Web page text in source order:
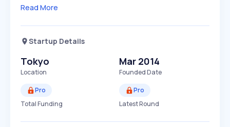
Read More
Startup Details
Tokyo
Location
Mar 2014
Founded Date
Pro
Total Funding
Pro
Latest Round